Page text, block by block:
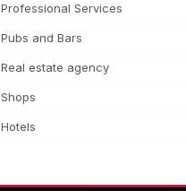
Professional Services
Pubs and Bars
Real estate agency
Shops
Hotels